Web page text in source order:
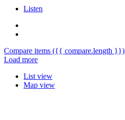
Listen
Compare items ({{ compare.length }})
Load more
List view
Map view